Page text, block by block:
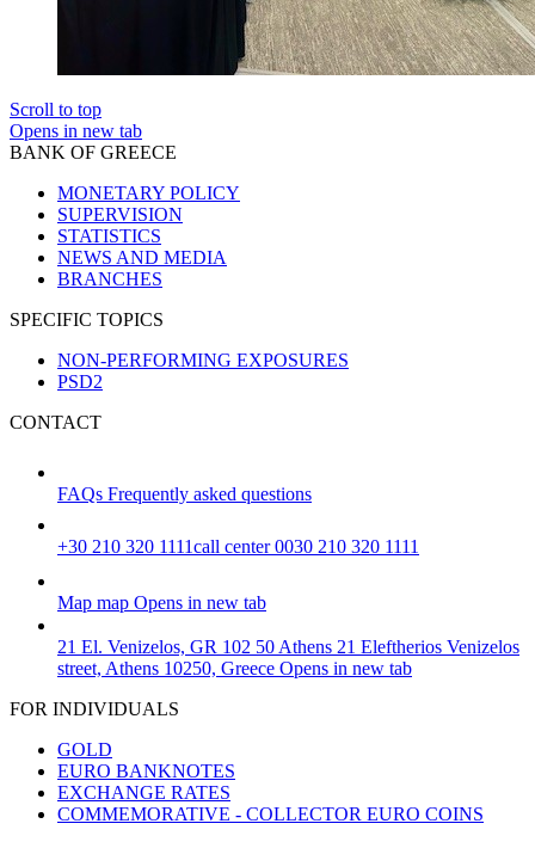
Scroll to top
Opens in new tab
BANK OF GREECE
MONETARY POLICY
SUPERVISION
STATISTICS
NEWS AND MEDIA
BRANCHES
SPECIFIC TOPICS
NON-PERFORMING EXPOSURES
PSD2
CONTACT
FAQs Frequently asked questions
+30 210 320 1111call center 0030 210 320 1111
Map map Opens in new tab
21 El. Venizelos, GR 102 50 Athens 21 Eleftherios Venizelos
street, Athens 10250, Greece Opens in new tab
FOR INDIVIDUALS
GOLD
EURO BANKNOTES
EXCHANGE RATES
COMMEMORATIVE - COLLECTOR EURO COINS